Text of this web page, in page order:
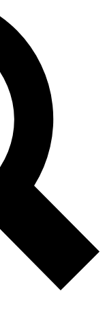
analysis and in-depth
Exclusive, original
Member-only
PRO